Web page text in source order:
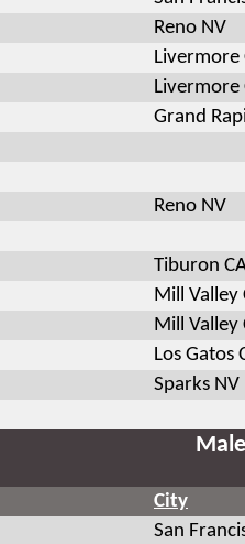
Reno NV
Livermore
Livermore
Grand
Reno NV
Tiburon
Mill Valley
Mill Valley
Los Gatos
Sparks NV
City
San